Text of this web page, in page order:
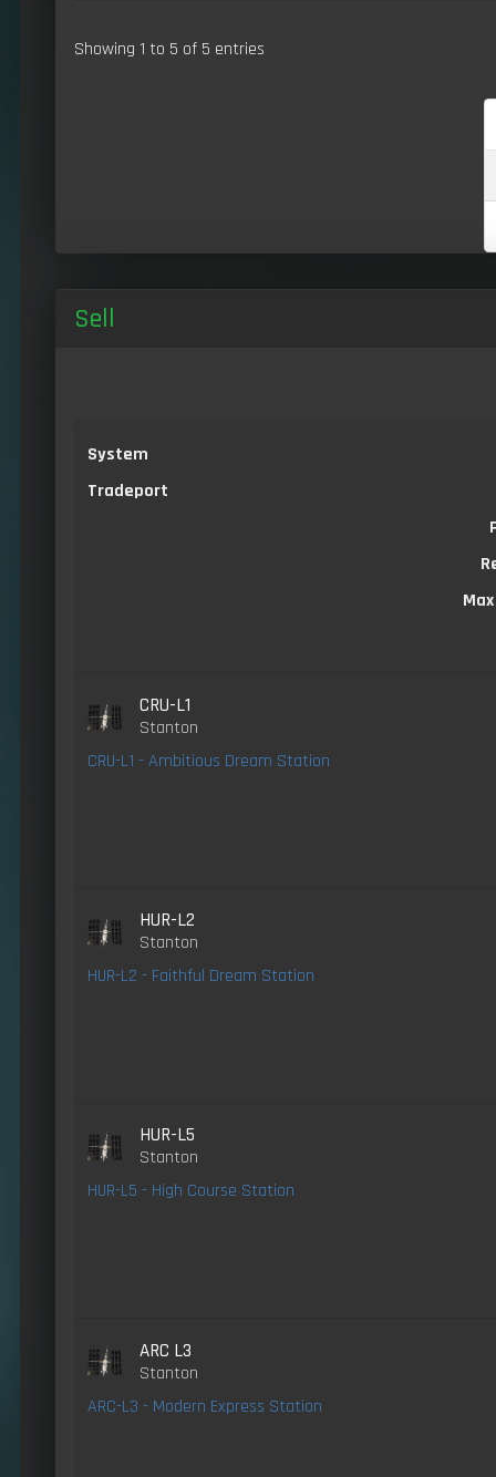
Showing 1 to 5 of 5 entries
Sell
System
Tradeport
CRU-L1
Stanton
CRU-L1 - Ambitious Dream Station
HUR-L2
Stanton
HUR-L2 - Faithful Dream Station
HUR-L5
Stanton
HUR-L5 - High Course Station
ARC L3
Stanton
ARC-L3 - Modern Express Station